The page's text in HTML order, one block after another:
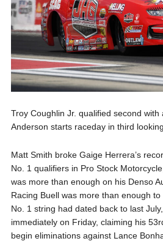
Troy Coughlin Jr. qualified second
Anderson starts raceday in third
Matt Smith broke Gaige Herrera’s
No. 1 qualifiers in Pro Stock
was more than enough on his Denso
Racing Buell was more than enough
No. 1 string had dated back to last
immediately on Friday, claiming his
begin eliminations against Lance